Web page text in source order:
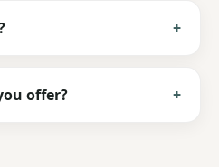
offer?